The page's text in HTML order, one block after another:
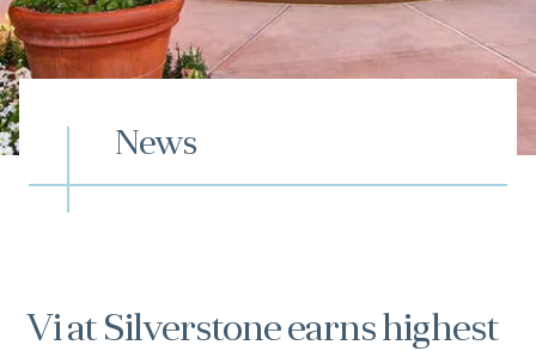
Resource
News
Vi at Silverstone earns highest